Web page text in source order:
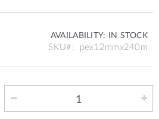
AVAILABILITY: IN STOCK
SKU pex12mmx240m